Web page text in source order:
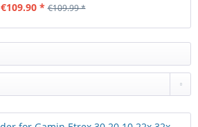
€109.90 * €109.99 *